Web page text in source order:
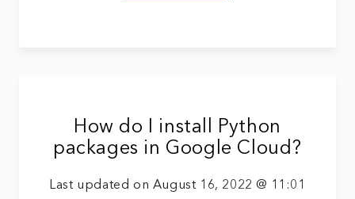
How do I install Python
packages in Google Cloud?
Last updated on August 16, 2022 @ 11:01